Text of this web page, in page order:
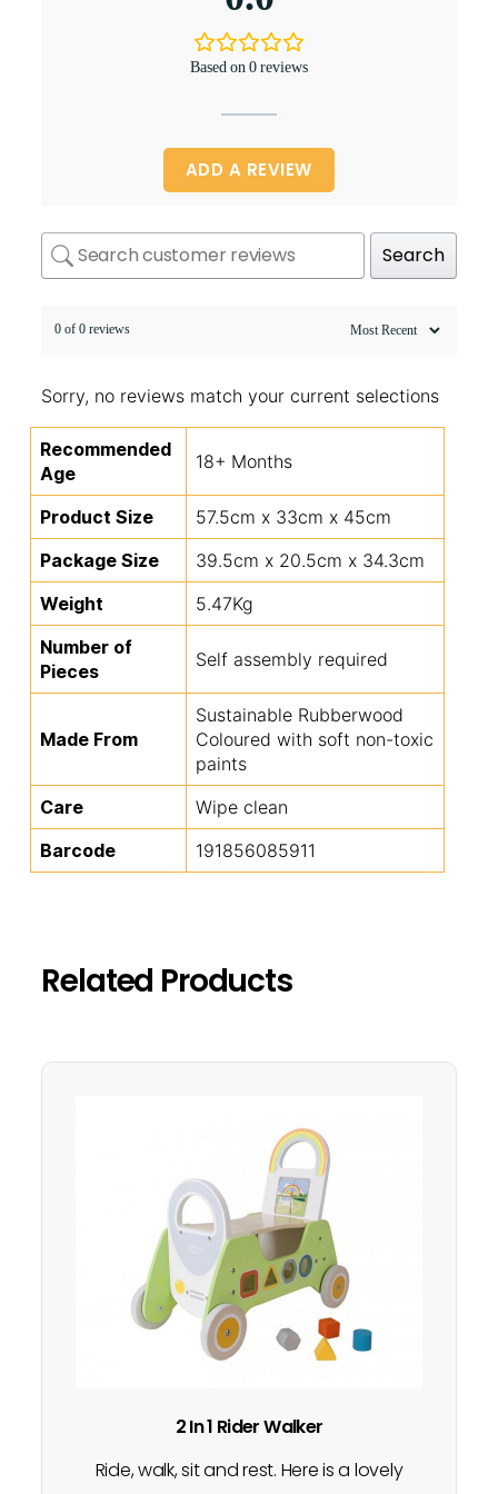
Based on 0 reviews
ADD A REVIEW
Search
0 of 0 reviews
Sorry, no reviews match your current selections
Recommended
Age
18+ Months
Product Size
57.5cm x 33cm x 45cm
Package Size
39.5cm x 20.5cm x 34.3cm
Weight
5.47Kg
Number of
Pieces
Self assembly required
Made From
Sustainable Rubberwood
Coloured with soft non-toxic
paints
Care
Wipe clean
Barcode
191856085911
Related Products
2 In 1 Rider Walker
Ride, walk, sit and rest. Here is a lovely